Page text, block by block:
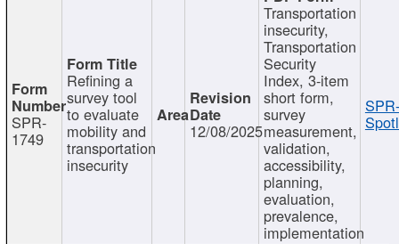
SPR-
1749
Refining a
survey tool
to evaluate
mobility and
transportation
insecurity
12/08/2025
Transportation
insecurity,
Transportation
Security
Index, 3-item
short form,
survey
measurement,
validation,
accessibility,
planning,
evaluation,
prevalence,
implementation